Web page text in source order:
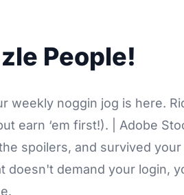
People!
noggin jog is here.
earn ‘em first!). | Adobe
spoilers, and survived
doesn't demand your login,